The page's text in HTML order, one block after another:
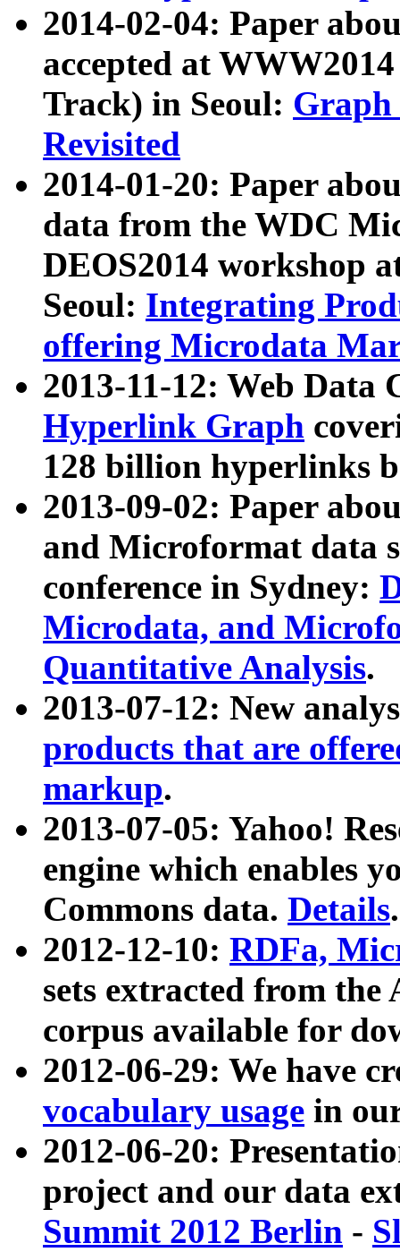
2014-02-04: Paper
accepted at
Track) in Seoul: Graph
Revisited
2014-01-20: Paper
data from the WDC
DEOS2014 workshop
Seoul: Integrating
offering Microdata
2013-11-12: Web Data
Hyperlink Graph
128 billion hyperlinks
2013-09-02: Paper
and Microformat data
conference in Sydney:
Microdata, and
Quantitative Analysis.
2013-07-12: New
products that are
markup.
2013-07-05: Yahoo!
engine which enables
Commons data. Details.
2012-12-10: RDFa,
sets extracted from
corpus available for
2012-06-29: We have
vocabulary usage in
2012-06-20:
project and our data
Summit 2012 Berlin -